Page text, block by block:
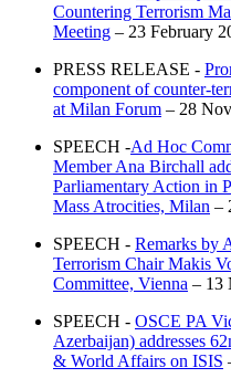
Countering Terrorism
Meeting – 23 February
PRESS RELEASE -
component of counter-
at Milan Forum – 28
SPEECH -Ad Hoc
Member Ana Birchall
Parliamentary Action in
Mass Atrocities, Milan –
SPEECH - Remarks by
Terrorism Chair Makis
Committee, Vienna – 13
SPEECH - OSCE PA
Azerbaijan) addresses
& World Affairs on ISIS